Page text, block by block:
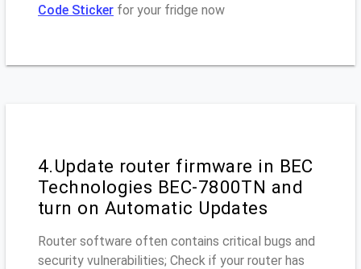
Code Sticker for your fridge now
4.Update router firmware in BEC
Technologies BEC-7800TN and
turn on Automatic Updates
Router software often contains critical bugs and
security vulnerabilities; Check if your router has